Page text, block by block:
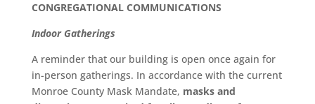
CONGREGATIONAL COMMUNICATIONS
Indoor Gatherings
A reminder that our building is open once again for
in-person gatherings. In accordance with the current
Monroe County Mask Mandate, masks and